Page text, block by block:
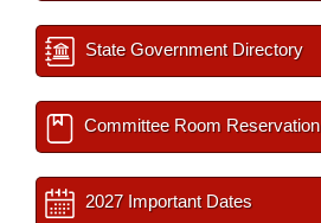
State Government Directory
Committee Room Reservation
2027 Important Dates